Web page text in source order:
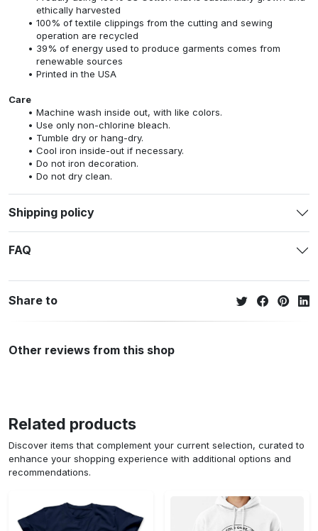
ethically harvested
100% of textile clippings from the cutting and sewing
operation are recycled
39% of energy used to produce garments comes from
renewable sources
Printed in the USA
Care
Machine wash inside out, with like colors.
Use only non-chlorine bleach.
Tumble dry or hang-dry.
Cool iron inside-out if necessary.
Do not iron decoration.
Do not dry clean.
Shipping policy
FAQ
Share to
Other reviews from this shop
Related products
Discover items that complement your current selection, curated to
enhance your shopping experience with additional options and
recommendations.